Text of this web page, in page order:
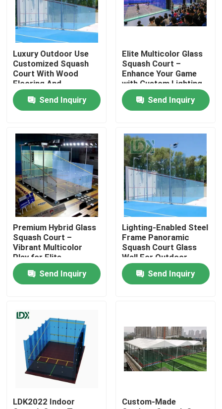
Products
About Us
Factory Tour
Quality Control
Contact Us
News
Cases
Request A Quote
Soccer Field
Luxury Outdoor Use
Customized Squash
Court With Wood
Flooring And
Tempered Glass
Send Inquiry
Elite Multicolor Glass
Squash Court –
Enhance Your Game
with Custom Lighting
Send Inquiry
Premium Hybrid Glass
Squash Court –
Vibrant Multicolor
Play for Elite
Performance
Send Inquiry
Lighting-Enabled Steel
Frame Panoramic
Squash Court Glass
Wall For Outdoor
Squash Venues
Send Inquiry
LDK2022 Indoor
Custom-Made